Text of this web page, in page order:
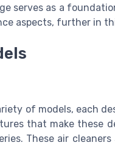
serves as a
aspects, further in
of models, each
that make these
These air